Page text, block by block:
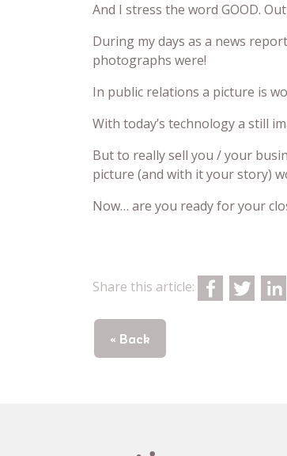
And I stress the word GOOD.
During my days as a news
photographs were!
In public relations a picture is
With today’s technology a still
But to really sell you / your
picture (and with it your story)
Now… are you ready for your
Share this article:
« Back